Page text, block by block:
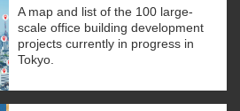
A map and list of the 100 large-
scale office building development
projects currently in progress in
Tokyo.